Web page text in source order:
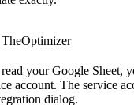
TheOptimizer
your Google Sheet,
account. The service
dialog.